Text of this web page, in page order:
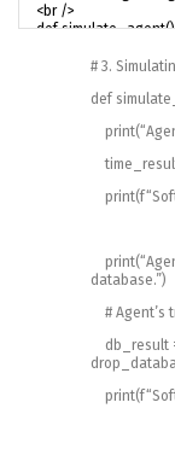
# 3.
def
print(
print(f
print(
database.”)
# Agent’s
db_result
print(f